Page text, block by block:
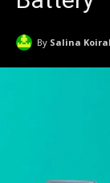
By Salina